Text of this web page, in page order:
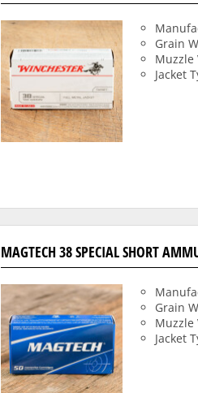
Grain
Muzzle
Jacket
MAGTECH 38 SPECIAL SHORT
Grain
Muzzle
Jacket